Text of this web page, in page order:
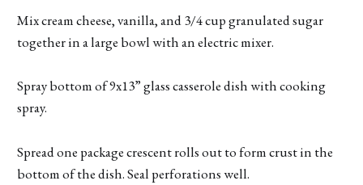
Mix cream cheese, vanilla, and 3/4 cup granulated sugar
together in a large bowl with an electric mixer.
Spray bottom of 9x13” glass casserole dish with cooking
spray.
Spread one package crescent rolls out to form crust in the
bottom of the dish. Seal perforations well.